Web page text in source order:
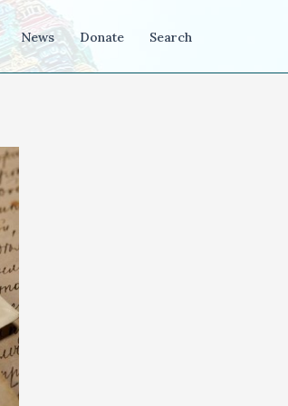
News Donate Search